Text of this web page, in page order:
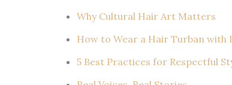
Why Cultural Hair Art Matters
How to Wear a Hair Turban with
5 Best Practices for Respectful